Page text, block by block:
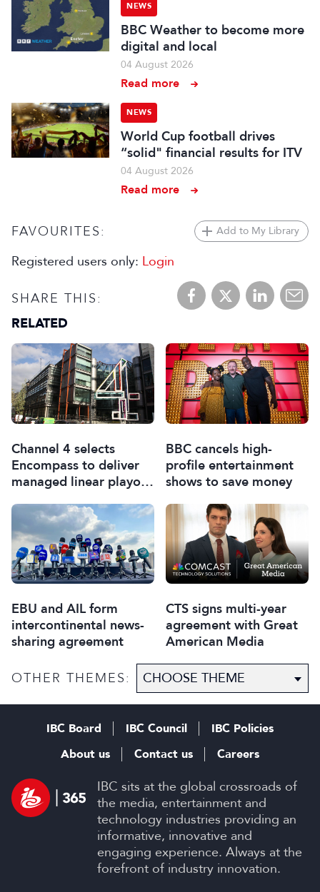
NEWS
BBC Weather to become more
digital and local
04 August 2026
Read more
NEWS
World Cup football drives
“solid" financial results for ITV
04 August 2026
Read more
FAVOURITES: Add to My Library
Registered users only: Login
SHARE THIS:
RELATED
Channel 4 selects
Encompass to deliver
managed linear playout
BBC cancels high-
profile entertainment
shows to save money
EBU and AIL form
intercontinental news-
sharing agreement
CTS signs multi-year
agreement with Great
American Media
OTHER THEMES:
IBC sits at the global crossroads of
the media, entertainment and
technology industries providing an
informative, innovative and
engaging experience. Always at the
forefront of industry innovation.
IBC Board IBC Council
IBC Policies
About us
Contact us Careers